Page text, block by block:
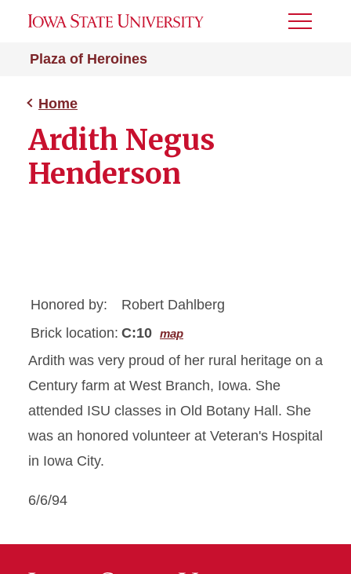
Plaza of Heroines
Toggle
Home
Ardith Negus
Henderson
Honored by:
Robert Dahlberg
Brick location: C:10 map
Ardith was very proud of her rural heritage on a
Century farm at West Branch, Iowa. She
attended ISU classes in Old Botany Hall. She
was an honored volunteer at Veteran's Hospital
in Iowa City.
6/6/94